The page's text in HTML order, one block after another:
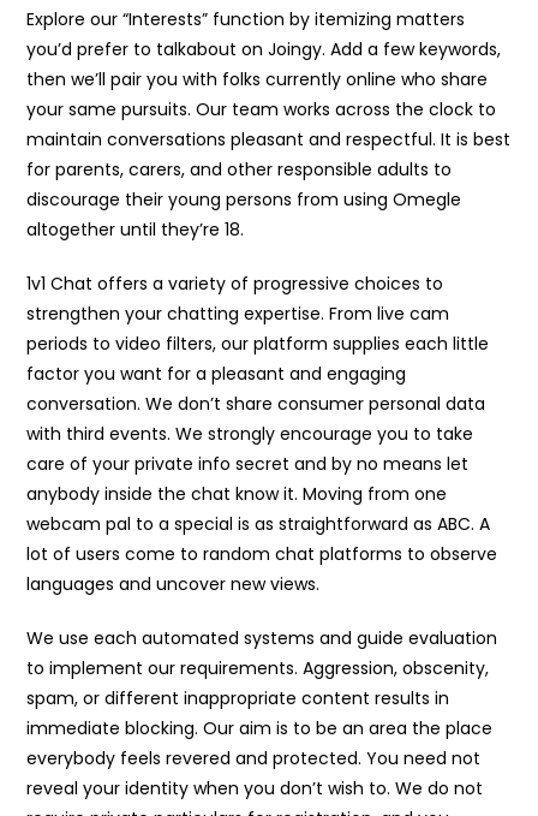
Explore our “Interests” function by itemizing matters
you’d prefer to talkabout on Joingy. Add a few keywords,
then we’ll pair you with folks currently online who share
your same pursuits. Our team works across the clock to
maintain conversations pleasant and respectful. It is best
for parents, carers, and other responsible adults to
discourage their young persons from using Omegle
altogether until they’re 18.
1v1 Chat offers a variety of progressive choices to
strengthen your chatting expertise. From live cam
periods to video filters, our platform supplies each little
factor you want for a pleasant and engaging
conversation. We don’t share consumer personal data
with third events. We strongly encourage you to take
care of your private info secret and by no means let
anybody inside the chat know it. Moving from one
webcam pal to a special is as straightforward as ABC. A
lot of users come to random chat platforms to observe
languages and uncover new views.
We use each automated systems and guide evaluation
to implement our requirements. Aggression, obscenity,
spam, or different inappropriate content results in
immediate blocking. Our aim is to be an area the place
everybody feels revered and protected. You need not
reveal your identity when you don’t wish to. We do not